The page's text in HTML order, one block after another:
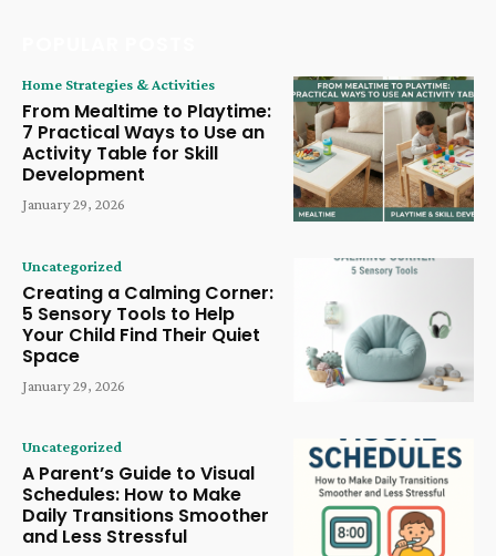
Home Strategies & Activities
From Mealtime to Playtime:
7 Practical Ways to Use an
Activity Table for Skill
Development
January 29, 2026
Uncategorized
Creating a Calming Corner:
5 Sensory Tools to Help
Your Child Find Their Quiet
Space
January 29, 2026
Uncategorized
A Parent’s Guide to Visual
Schedules: How to Make
Daily Transitions Smoother
and Less Stressful